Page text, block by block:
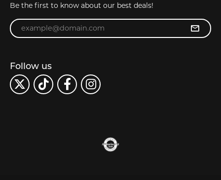
Be the first to know about our best deals!
Enter your email address
Follow us